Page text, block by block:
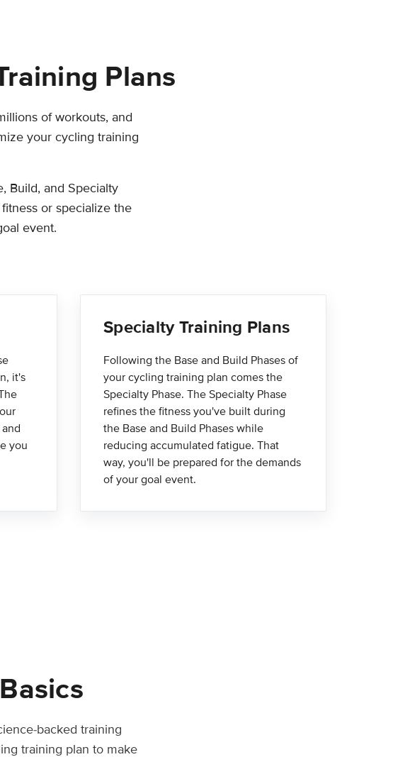
Plans
of workouts, and
your cycling training
Build, and Specialty
or specialize the
event.
it's
you
Specialty Training Plans
Following the Base and Build Phases of
your cycling training plan comes the
Specialty Phase. The Specialty Phase
refines the fitness you've built during
the Base and Build Phases while
reducing accumulated fatigue. That
way, you'll be prepared for the demands
of your goal event.
backed training
training plan to make